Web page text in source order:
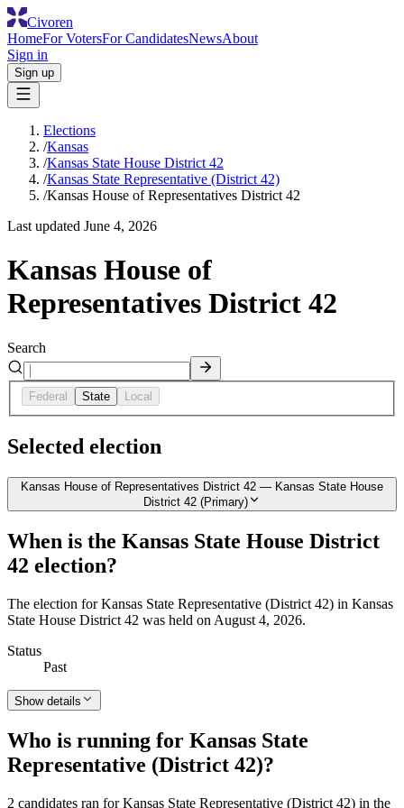
Civoren
HomeFor VotersFor CandidatesNewsAbout
Sign in
Sign up
Elections
/Kansas
/Kansas State House District 42
/Kansas State Representative (District 42)
/Kansas House of Representatives District 42
Last updated June 4, 2026
Kansas House of
Representatives District 42
Search
Federal State Local
Selected election
Kansas House of Representatives District 42 — Kansas State House
District 42 (Primary)
When is the Kansas State House District
42 election?
The election for Kansas State Representative (District 42) in Kansas
State House District 42 was held on August 4, 2026.
Status
Past
Show details
Who is running for Kansas State
Representative (District 42)?
2 candidates ran for Kansas State Representative (District 42) in the